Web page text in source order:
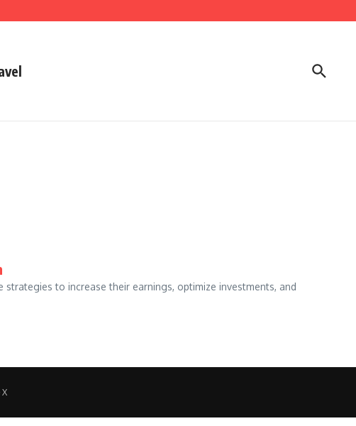
to increase their earnings, optimize investments, and